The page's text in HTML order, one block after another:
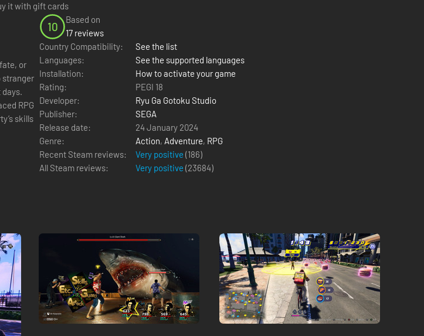
it with gift cards
or
RPG
skills
10
Based on
17 reviews
Country Compatibility:
See the list
Languages:
See the supported languages
Installation:
How to activate your game
Rating:
PEGI 18
Developer:
Ryu Ga Gotoku Studio
Publisher:
SEGA
Release date:
24 January 2024
Genre:
Action, Adventure, RPG
Recent Steam reviews:
Very positive (186)
All Steam reviews:
Very positive (23684)